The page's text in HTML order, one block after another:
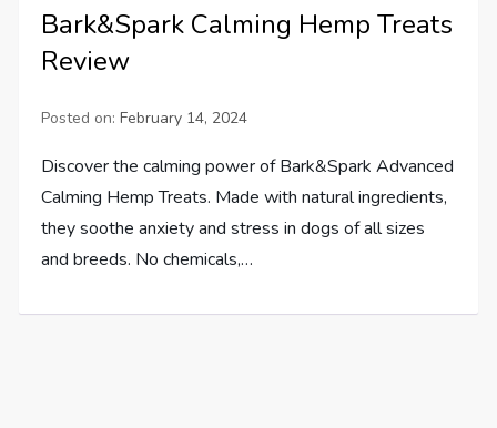
Bark&Spark Calming Hemp Treats
Review
Posted on:February 14, 2024
Discover the calming power of Bark&Spark Advanced
Calming Hemp Treats. Made with natural ingredients,
they soothe anxiety and stress in dogs of all sizes
and breeds. No chemicals,…